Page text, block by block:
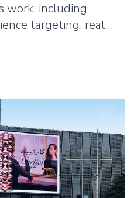
work, including
targeting, real-
tracking, and